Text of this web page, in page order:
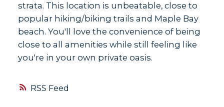
RSS
strata. This location is unbeatable, close to
popular hiking/biking trails and Maple Bay
beach. You'll love the convenience of being
close to all amenities while still feeling like
you're in your own private oasis.